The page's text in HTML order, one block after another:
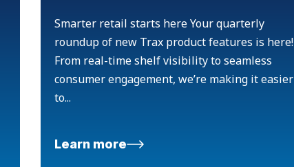
Smarter retail starts here Your quarterly
roundup of new Trax product features is here!
From real-time shelf visibility to seamless
consumer engagement, we’re making it easier
to...
Learn more